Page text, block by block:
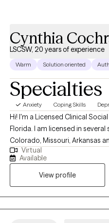
Cynthia
LSCSW, 20 years of experience
Warm Solution oriented
Specialties
Anxiety Coping Skills
Hi! I'm a Licensed Clinical
Florida. I am licensed in
Colorado, Missouri, Arkansas
Masters from the University of
for 20 years. I have experience
anxiety, relationship issues,
confidence, & depression. I
your story and that you have
in overcoming things that
Virtual
Available
View profile